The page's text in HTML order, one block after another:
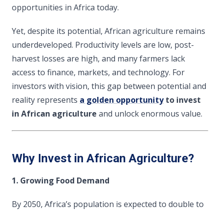
opportunities in Africa today.
Yet, despite its potential, African agriculture remains
underdeveloped. Productivity levels are low, post-
harvest losses are high, and many farmers lack
access to finance, markets, and technology. For
investors with vision, this gap between potential and
reality represents a golden opportunityto invest
in African agriculture and unlock enormous value.
Why Invest in African Agriculture?
1. Growing Food Demand
By 2050, Africa’s population is expected to double to